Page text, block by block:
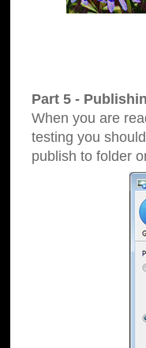
Part 5 -
When you are
testing you
publish to folder